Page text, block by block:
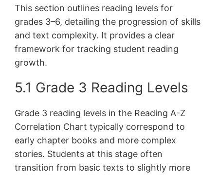
This section outlines reading levels for
grades 3–6, detailing the progression of skills
and text complexity. It provides a clear
framework for tracking student reading
growth.
5.1 Grade 3 Reading Levels
Grade 3 reading levels in the Reading A-Z
Correlation Chart typically correspond to
early chapter books and more complex
stories. Students at this stage often
transition from basic texts to slightly more